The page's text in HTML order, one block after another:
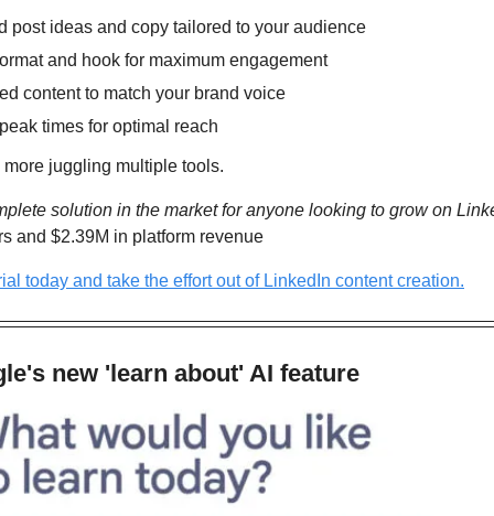
post ideas and copy tailored to your audience
and hook for maximum engagement
content to match your brand voice
times for optimal reach
juggling multiple tools.
solution in the market for anyone looking to grow on
and $2.39M in platform revenue
today and take the effort out of LinkedIn content creation.
new 'learn about' AI feature